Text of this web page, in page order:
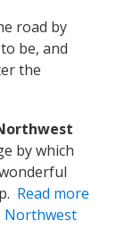
road by
be, and
the
by which
Read more
Northwest